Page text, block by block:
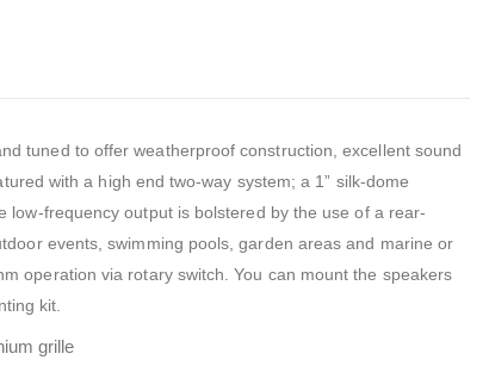
tuned to offer weatherproof construction, excellent sound
with a high end two-way system; a 1” silk-dome
low-frequency output is bolstered by the use of a rear-
events, swimming pools, garden areas and marine or
operation via rotary switch. You can mount the speakers
kit.
grille